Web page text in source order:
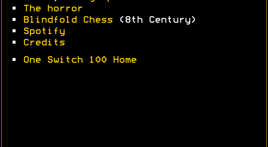
•
The horror
•
Blindfold Chess (8th Century)
•
Spotify
•
Credits
• One Switch 100 Home